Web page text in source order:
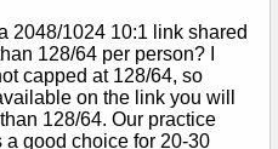
2048/1024 10:1 link shared
128/64 per person? I
capped at 128/64, so
on the link you will
128/64. Our practice
good choice for 20-30